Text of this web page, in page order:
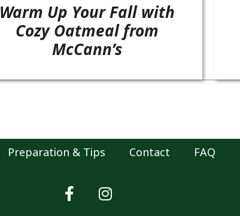
Warm Up Your Fall with
Cozy Oatmeal from
McCann’s
Preparation & Tips Contact FAQ